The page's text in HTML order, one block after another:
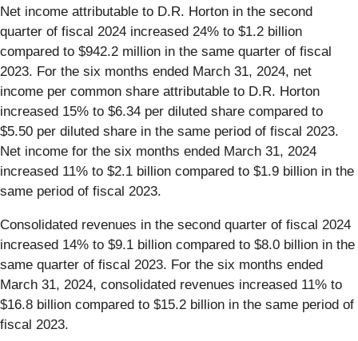
Net income attributable to D.R. Horton in the second
quarter of fiscal 2024 increased 24% to $1.2 billion
compared to $942.2 million in the same quarter of fiscal
2023. For the six months ended March 31, 2024, net
income per common share attributable to D.R. Horton
increased 15% to $6.34 per diluted share compared to
$5.50 per diluted share in the same period of fiscal 2023.
Net income for the six months ended March 31, 2024
increased 11% to $2.1 billion compared to $1.9 billion in the
same period of fiscal 2023.
Consolidated revenues in the second quarter of fiscal 2024
increased 14% to $9.1 billion compared to $8.0 billion in the
same quarter of fiscal 2023. For the six months ended
March 31, 2024, consolidated revenues increased 11% to
$16.8 billion compared to $15.2 billion in the same period of
fiscal 2023.